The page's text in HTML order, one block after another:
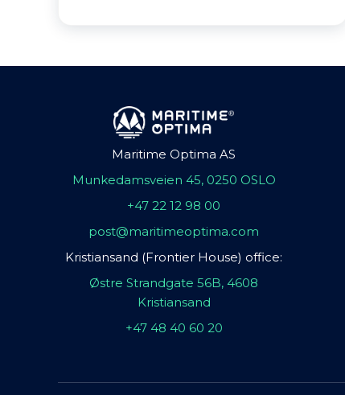
Maritime Optima AS
Munkedamsveien 45, 0250 OSLO
+47 22 12 98 00
post@maritimeoptima.com
Kristiansand (Frontier House) office:
Østre Strandgate 56B, 4608
Kristiansand
+47 48 40 60 20